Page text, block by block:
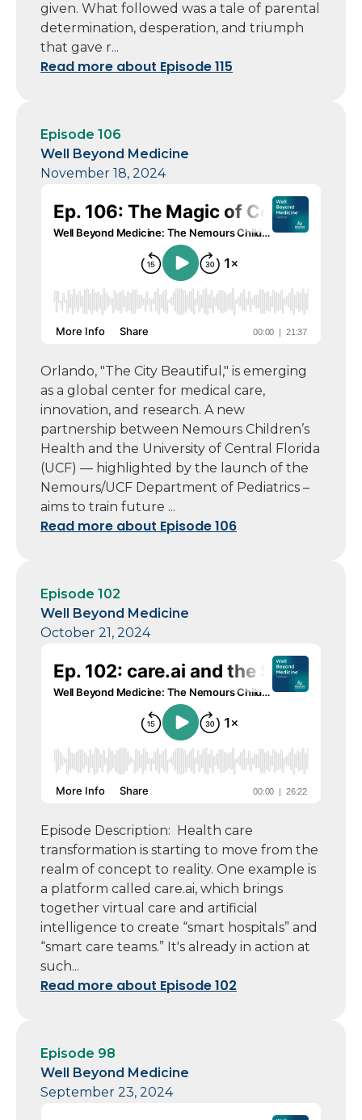
given. What followed was a tale of parental
determination, desperation, and triumph
that gave r...
Read more about Episode 115
Episode 106
Well Beyond Medicine
November 18, 2024
Orlando, "The City Beautiful," is emerging
as a global center for medical care,
innovation, and research. A new
partnership between Nemours Children’s
Health and the University of Central Florida
(UCF) — highlighted by the launch of the
Nemours/UCF Department of Pediatrics –
aims to train future ...
Read more about Episode 106
Episode 102
Well Beyond Medicine
October 21, 2024
Episode Description: Health care
transformation is starting to move from the
realm of concept to reality. One example is
a platform called care.ai, which brings
together virtual care and artificial
intelligence to create “smart hospitals” and
“smart care teams.” It's already in action at
such...
Read more about Episode 102
Episode 98
Well Beyond Medicine
September 23, 2024